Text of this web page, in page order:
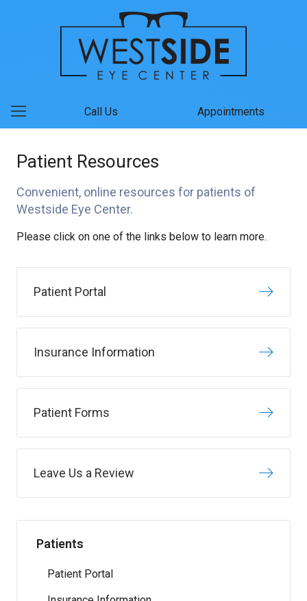
Call Us Appointments
Patient Resources
Convenient, online resources for patients of
Westside Eye Center.
Please click on one of the links below to learn more.
Patient Portal
Insurance Information
Patient Forms
Leave Us a Review
Patients
Patient Portal